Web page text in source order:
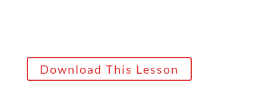
Download This Lesson